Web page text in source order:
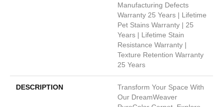
Manufacturing Defects
Warranty 25 Years | Lifetime
Pet Stains Warranty | 25
Years | Lifetime Stain
Resistance Warranty |
Texture Retention Warranty
25 Years
DESCRIPTION
Transform Your Space With
Our DreamWeaver